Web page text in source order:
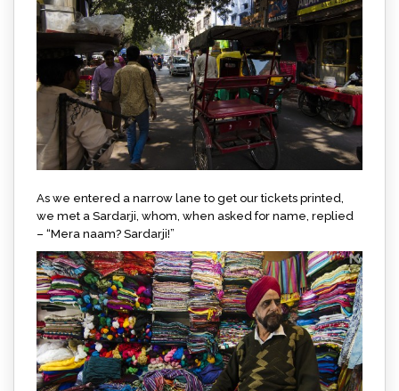
As we entered a narrow lane to get our tickets printed,
we met a Sardarji, whom, when asked for name, replied
– “Mera naam? Sardarji!”